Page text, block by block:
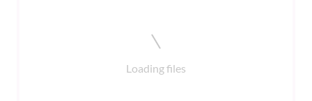
Loading files